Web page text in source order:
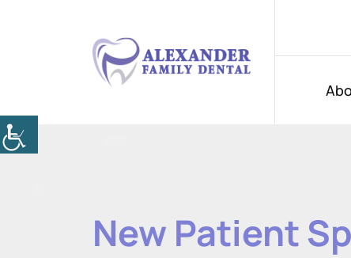
New Patient